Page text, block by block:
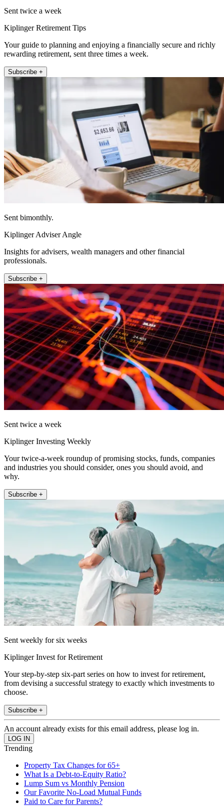
Sent twice a week
Kiplinger Retirement Tips
Your guide to planning and enjoying a financially secure and richly
rewarding retirement, sent three times a week.
Subscribe +
Sent bimonthly.
Kiplinger Adviser Angle
Insights for advisers, wealth managers and other financial
professionals.
Subscribe +
Sent twice a week
Kiplinger Investing Weekly
Your twice-a-week roundup of promising stocks, funds, companies
and industries you should consider, ones you should avoid, and
why.
Subscribe +
Sent weekly for six weeks
Kiplinger Invest for Retirement
Your step-by-step six-part series on how to invest for retirement,
from devising a successful strategy to exactly which investments to
choose.
Subscribe +
An account already exists for this email address, please log in.
Trending
Property Tax Changes for 65+
What Is a Debt-to-Equity Ratio?
Lump Sum vs Monthly Pension
Our Favorite No-Load Mutual Funds
Paid to Care for Parents?